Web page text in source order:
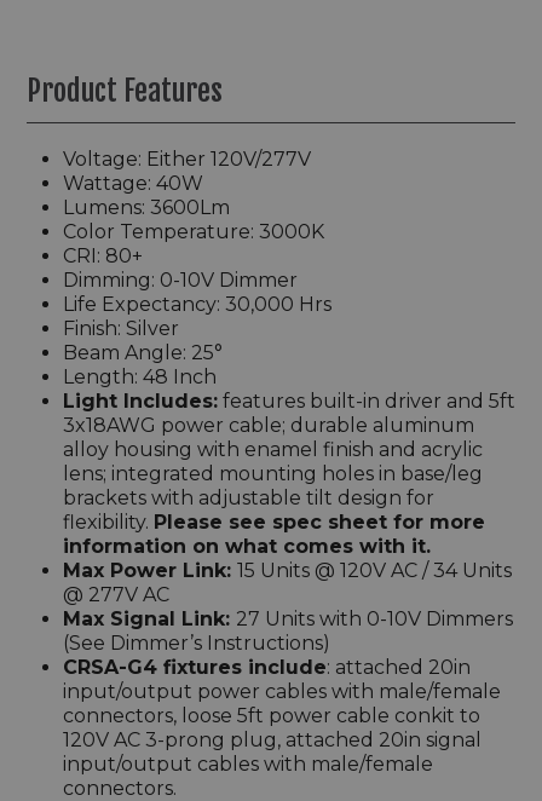
Product Features
Voltage: Either 120V/277V
Wattage: 40W
Lumens: 3600Lm
Color Temperature: 3000K
CRI: 80+
Dimming: 0-10V Dimmer
Life Expectancy: 30,000 Hrs
Finish: Silver
Beam Angle: 25°
Length: 48 Inch
Light Includes: features built-in driver and 5ft
3x18AWG power cable; durable aluminum
alloy housing with enamel finish and acrylic
lens; integrated mounting holes in base/leg
brackets with adjustable tilt design for
flexibility. Please see spec sheet for more
information on what comes with it.
Max Power Link: 15 Units @ 120V AC / 34 Units
@ 277V AC
Max Signal Link: 27 Units with 0-10V Dimmers
(See Dimmer’s Instructions)
CRSA-G4 fixtures include: attached 20in
input/output power cables with male/female
connectors, loose 5ft power cable conkit to
120V AC 3-prong plug, attached 20in signal
input/output cables with male/female
connectors.